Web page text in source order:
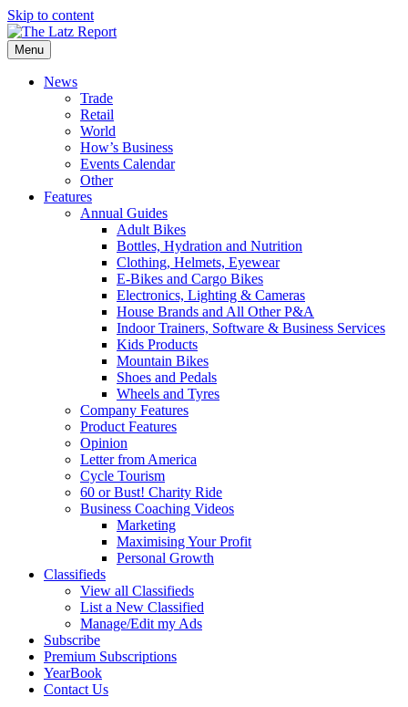
Skip to content
Menu
News
Trade
Retail
World
How’s Business
Events Calendar
Other
Features
Annual Guides
Adult Bikes
Bottles, Hydration and Nutrition
Clothing, Helmets, Eyewear
E-Bikes and Cargo Bikes
Electronics, Lighting & Cameras
House Brands and All Other P&A
Indoor Trainers, Software & Business Services
Kids Products
Mountain Bikes
Shoes and Pedals
Wheels and Tyres
Company Features
Product Features
Opinion
Letter from America
Cycle Tourism
60 or Bust! Charity Ride
Business Coaching Videos
Marketing
Maximising Your Profit
Personal Growth
Classifieds
View all Classifieds
List a New Classified
Manage/Edit my Ads
Subscribe
Premium Subscriptions
YearBook
Contact Us